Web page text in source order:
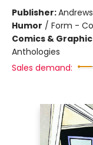
Publisher:
Humor / Form -
Comics &
Anthologies
Sales demand: